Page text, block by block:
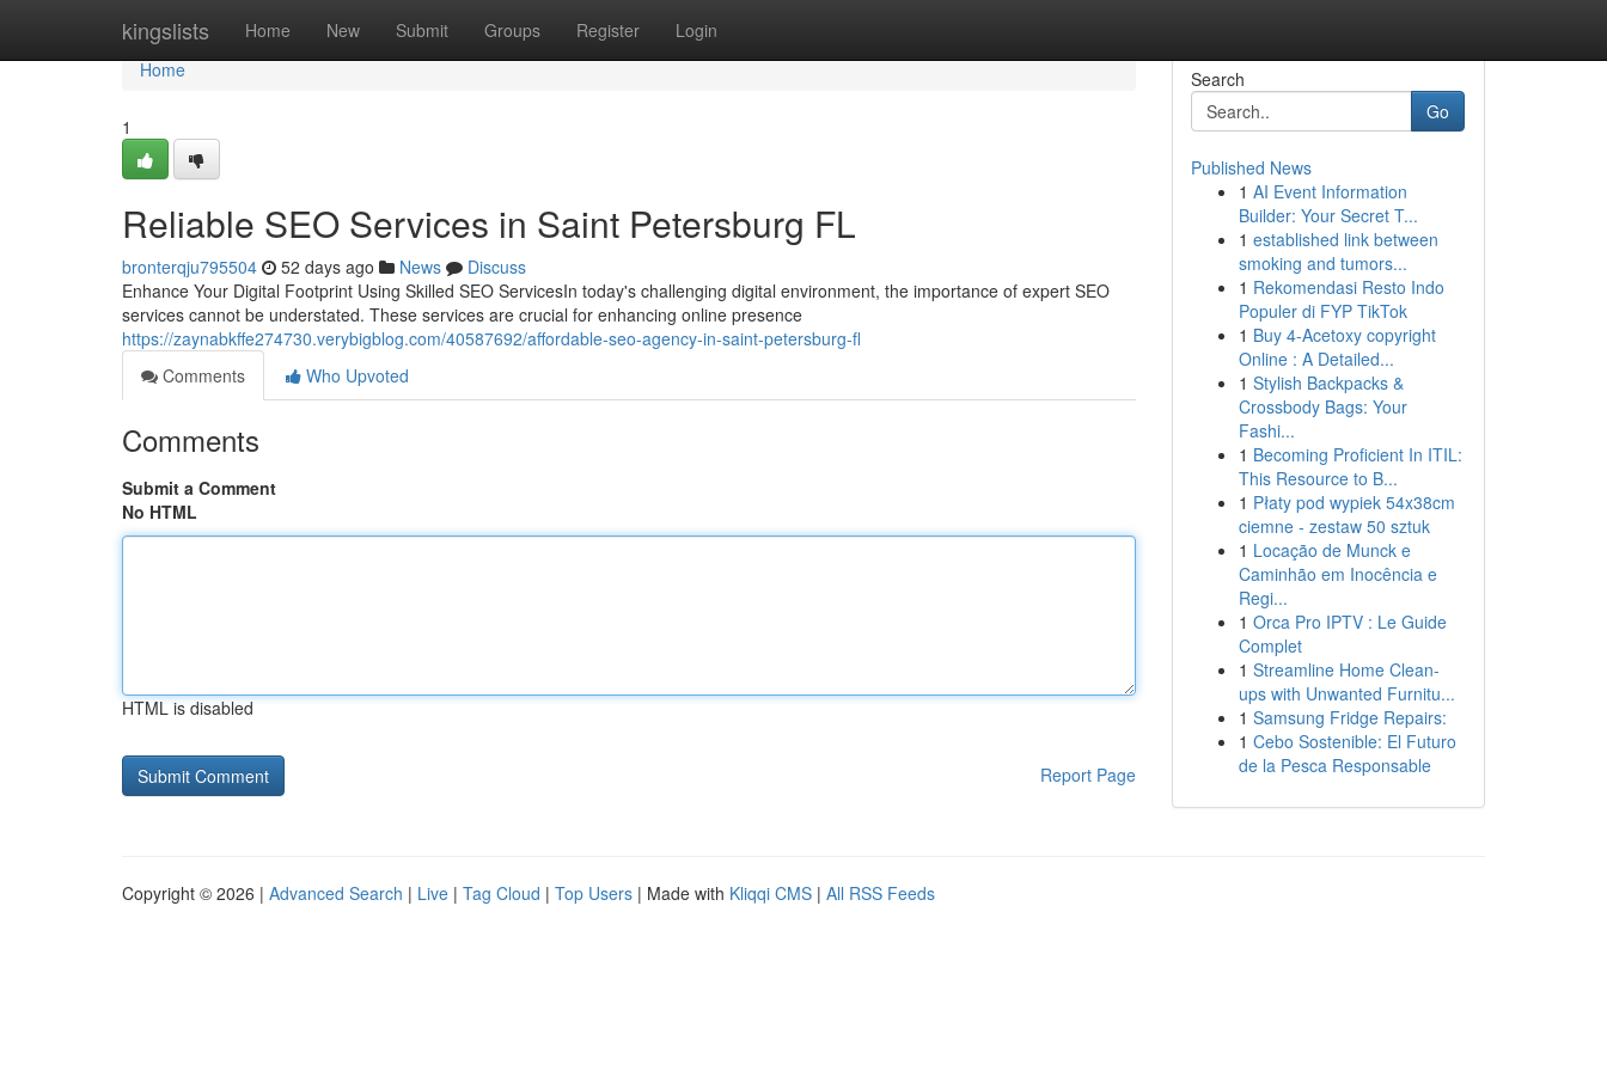
kingslists Home New Submit Groups Register Login
Home
Home
1
Reliable SEO Services in Saint Petersburg FL
bronterqju795504 52 days ago News
Discuss
Enhance Your Digital Footprint Using Skilled SEO ServicesIn today's challenging digital environment, the importance of expert SEO
services cannot be understated. These services are crucial for enhancing online presence
https://zaynabkffe274730.verybigblog.com/40587692/affordable-seo-agency-in-saint-petersburg-fl
Comments
Who Upvoted
Comments
Submit a Comment
No HTML
HTML is disabled
Report Page
Search
Go
Published News
1 AI Event Information
Builder: Your Secret T...
1 established link between
smoking and tumors...
1 Rekomendasi Resto Indo
Populer di FYP TikTok
1 Buy 4-Acetoxy copyright
Online : A Detailed...
1 Stylish Backpacks &
Crossbody Bags: Your
Fashi...
1 Becoming Proficient In ITIL:
This Resource to B...
1 Płaty pod wypiek 54x38cm
ciemne - zestaw 50 sztuk
1 Locação de Munck e
Caminhão em Inocência e
Regi...
1 Orca Pro IPTV : Le Guide
Complet
1 Streamline Home Clean-
ups with Unwanted Furnitu...
1 Samsung Fridge Repairs:
1 Cebo Sostenible: El Futuro
de la Pesca Responsable
Copyright © 2026 | Advanced Search | Live | Tag Cloud | Top Users | Made with Kliqqi CMS | All RSS Feeds